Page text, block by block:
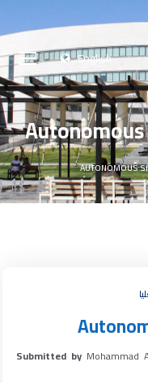
English
AUTONOMOUS
Submitted by Mohammad